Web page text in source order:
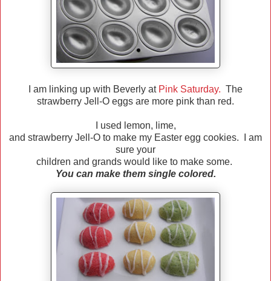
I am linking up with Beverly at Pink Saturday. The
strawberry Jell-O eggs are more pink than red.
I used lemon, lime,
and strawberry Jell-O to make my Easter egg cookies. I am
sure your
children and grands would like to make some.
You can make them single colored.